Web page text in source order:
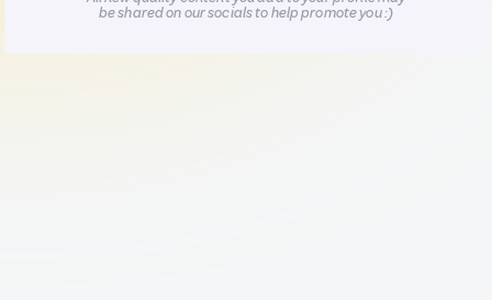
be shared on our socials to help promote you :)